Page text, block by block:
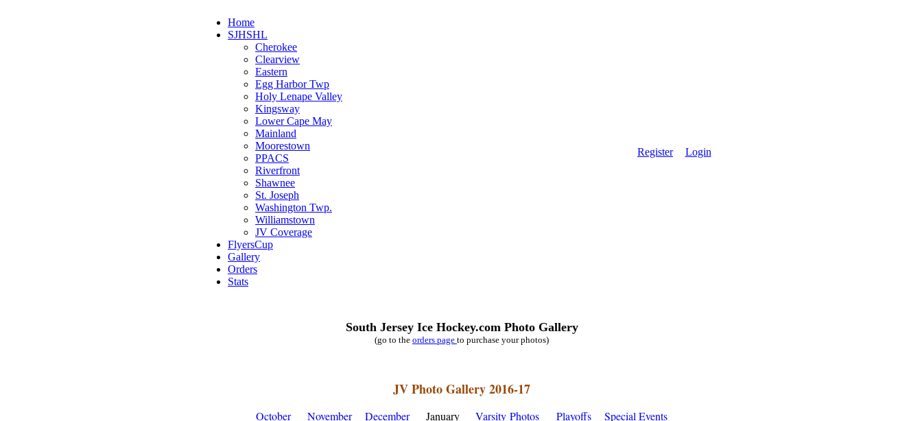
Home
SJHSHL
Cherokee
Clearview
Eastern
Egg Harbor Twp
Holy Lenape Valley
Kingsway
Lower Cape May
Mainland
Moorestown
PPACS
Riverfront
Shawnee
St. Joseph
Washington Twp.
Williamstown
JV Coverage
FlyersCup
Gallery
Orders
Stats
Register Login
South Jersey Ice Hockey.com Photo Gallery
(go to the orders page to purchase your photos)
JV Photo Gallery 2016-17
October November DecemberJanuary Varsity Photos Playoffs Special Events